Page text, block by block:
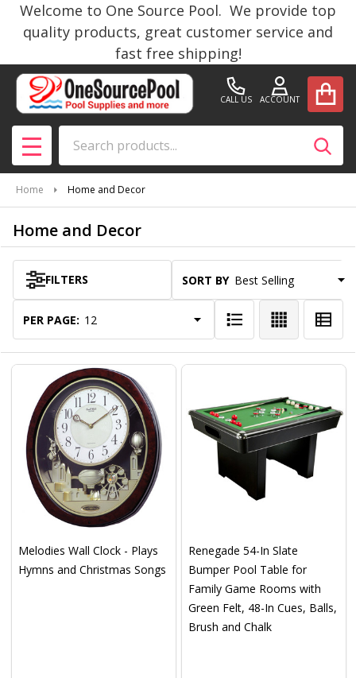
Welcome to One Source Pool. We provide top
quality products, great customer service and
fast free shipping!
CALL US ACCOUNT
MENU
Home Home and Decor
Home and Decor
Products
List
FILTERS SORT BY:
PER PAGE:
Melodies Wall Clock - Plays
Hymns and Christmas Songs
Renegade 54-In Slate
Bumper Pool Table for
Family Game Rooms with
Green Felt, 48-In Cues, Balls,
Brush and Chalk